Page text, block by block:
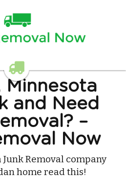
Minnesota
and Need
–
Now
Removal company
home read this!